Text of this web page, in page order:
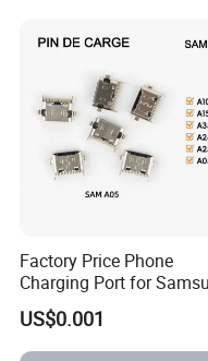
Factory Price Phone
Charging Port for
Moto Huawei
US$0.001